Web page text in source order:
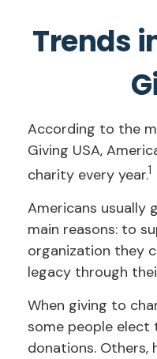
Trends
According to the
Giving USA,
charity every year.1
Americans usually
main reasons: to
organization they
legacy through
When giving to
some people
donations. Others,